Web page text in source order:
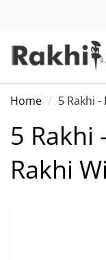
Home 5 Rakhi
5 Rakhi
Rakhi